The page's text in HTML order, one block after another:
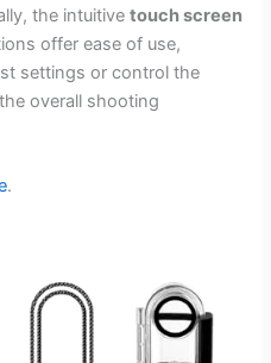
the intuitivetouch screen
offer ease of use,
settings or control the
overall shooting
.